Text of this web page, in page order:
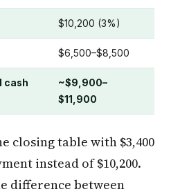
$10,200 (3%)
$6,500–$8,500
cash
~$9,900–
$11,900
closing table with $3,400
instead of $10,200.
difference between